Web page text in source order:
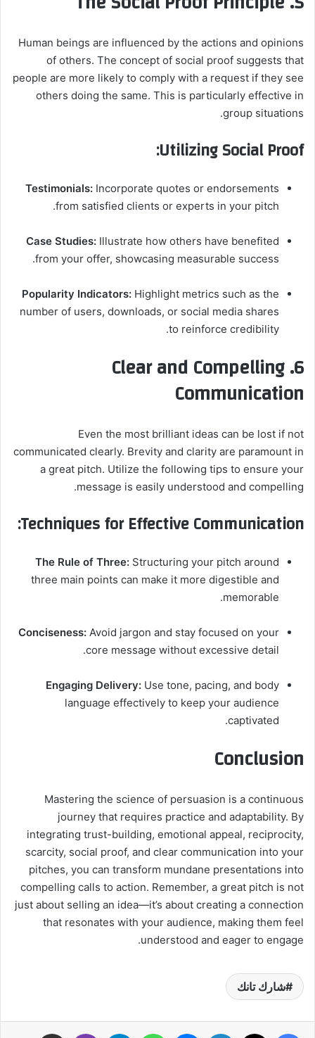
Human beings are influenced by the actions and opinions
of others. The concept of social proof suggests that
people are more likely to comply with a request if they see
others doing the same. This is particularly effective in
group situations.
Utilizing Social Proof:
Testimonials: Incorporate quotes or endorsements
from satisfied clients or experts in your pitch.
Case Studies: Illustrate how others have benefited
from your offer, showcasing measurable success.
Popularity Indicators: Highlight metrics such as the
number of users, downloads, or social media shares
to reinforce credibility.
6. Clear and Compelling
Communication
Even the most brilliant ideas can be lost if not
communicated clearly. Brevity and clarity are paramount in
a great pitch. Utilize the following tips to ensure your
message is easily understood and compelling.
Techniques for Effective Communication:
The Rule of Three: Structuring your pitch around
three main points can make it more digestible and
memorable.
Conciseness: Avoid jargon and stay focused on your
core message without excessive detail.
Engaging Delivery: Use tone, pacing, and body
language effectively to keep your audience
captivated.
Conclusion
Mastering the science of persuasion is a continuous
journey that requires practice and adaptability. By
integrating trust-building, emotional appeal, reciprocity,
scarcity, social proof, and clear communication into your
pitches, you can transform mundane presentations into
compelling calls to action. Remember, a great pitch is not
just about selling an idea—it’s about creating a connection
that resonates with your audience, making them feel
understood and eager to engage.
شارك تانك
فيسبوك لينكدإن ماسنجر واتساب تيلقرام ڤايبر